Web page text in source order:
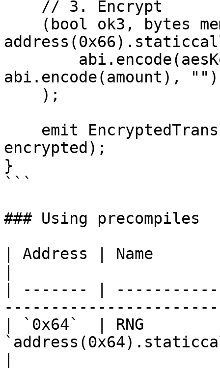
abi.encode(amount), "")
encrypted);
}
```
### Using precompiles
| Address | Name
| ------- |
| `0x64`  | RNG